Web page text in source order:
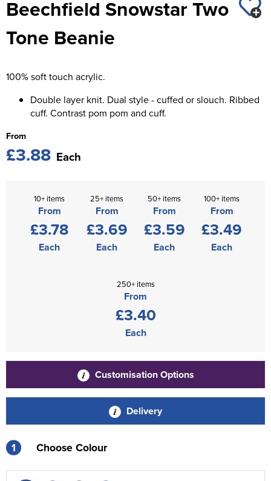
Women's Hi Vis Jackets
Chadwick Teamwear
St George's School
Swallowdell Primary School
Waterside Primary School
Watford Boys Grammar School
Woodbridge School Pre Prep/Prep Uniform
Woodbridge School Senior Uniform
Beechfield Snowstar Two
Tone Beanie
100% soft touch acrylic.
Double layer knit. Dual style - cuffed or slouch. Ribbed
cuff. Contrast pom pom and cuff.
From
£3.88 Each
10+ items
From
£3.78
Each
25+ items
From
£3.69
Each
50+ items
From
£3.59
Each
100+ items
From
£3.49
Each
250+ items
From
£3.40
Each
Customisation Options
Delivery
1 Choose Colour